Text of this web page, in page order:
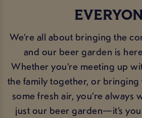
We’re all about bringing the
and our beer garden is
Whether you’re meeting up
the family together, or
some fresh air, you’re always
just our beer garden—it’s